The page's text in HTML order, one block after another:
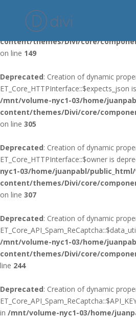
Deprecated : Using ${var} in strings is
/mnt/volume-nyc1-03/home/
content/themes/Divi/core/
on line 149
Deprecated: Creation of dynamic
ET_Core_HTTPInterface::$expects_json
/mnt/volume-nyc1-03/home/
content/themes/Divi/core/
on line 305
Deprecated: Creation of dynamic
ET_Core_HTTPInterface::$owner is
nyc1-03/home/juanpabl/
content/themes/Divi/core/
on line 307
Deprecated: Creation of dynamic
/mnt/volume-nyc1-03/home/
content/themes/Divi/core/
line 244
Deprecated: Creation of dynamic
in /mnt/volume-nyc1-03/home/